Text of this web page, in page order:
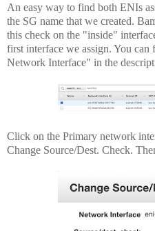
An easy way to find both ENIs
the SG name that we created.
this check on the "inside"
first interface we assign. You
Network Interface" in the
Click on the Primary network
Change Source/Dest. Check.